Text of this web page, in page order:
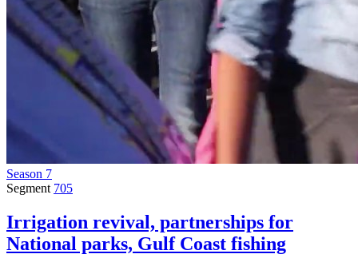
Season 7
Segment 705
Irrigation revival, partnerships for
National parks, Gulf Coast fishing